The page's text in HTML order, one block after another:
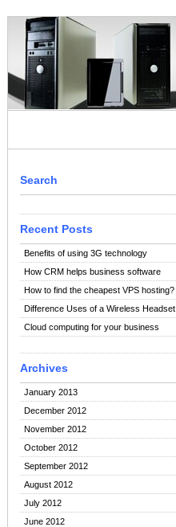
Search
Recent Posts
Benefits of using 3G technology
How CRM helps business software
How to find the cheapest VPS hosting?
Difference Uses of a Wireless Headset
Cloud computing for your business
Archives
January 2013
December 2012
November 2012
October 2012
September 2012
August 2012
July 2012
June 2012